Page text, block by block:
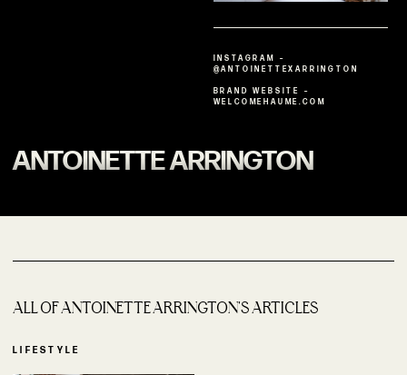
INSTAGRAM –
@ANTOINETTEXARRINGTON
BRAND WEBSITE –
WELCOMEHAUME.COM
ANTOINETTE ARRINGTON
ALL OF ANTOINETTE ARRINGTON'S ARTICLES
LIFESTYLE